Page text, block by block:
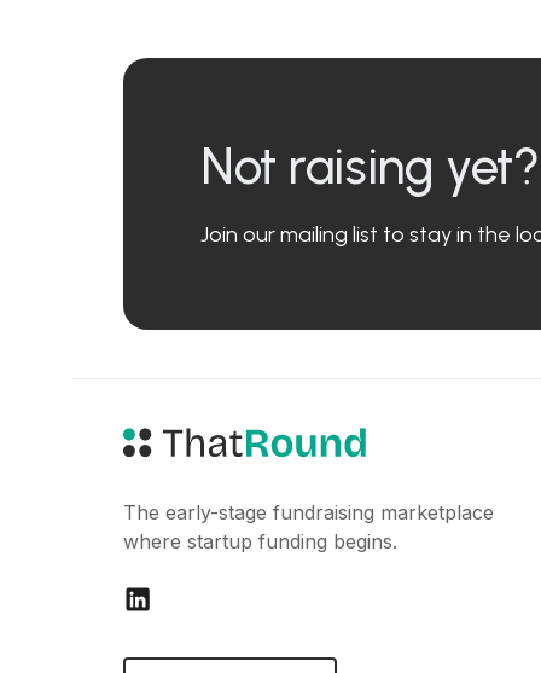
Not raising yet?
Join our mailing list to stay in the
The early-stage fundraising marketplace
where startup funding begins.